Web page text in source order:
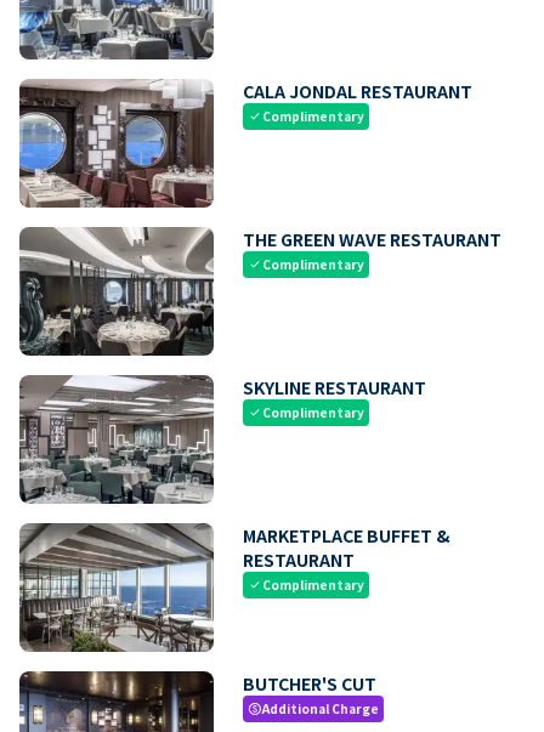
CALA JONDAL RESTAURANT
check Complimentary
THE GREEN WAVE RESTAURANT
check Complimentary
SKYLINE RESTAURANT
check Complimentary
MARKETPLACE BUFFET &
RESTAURANT
check Complimentary
BUTCHER'S CUT
paidAdditional Charge